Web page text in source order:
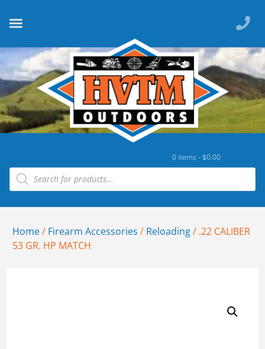
0 items -$0.00
Home/ Firearm Accessories / Reloading/ .22 CALIBER
53 GR. HP MATCH